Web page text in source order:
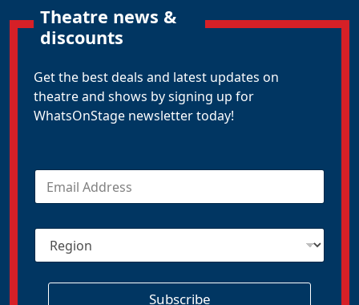
Theatre news &
discounts
Get the best deals and latest updates on
theatre and shows by signing up for
WhatsOnStage newsletter today!
E
a
R
g
Subscribe